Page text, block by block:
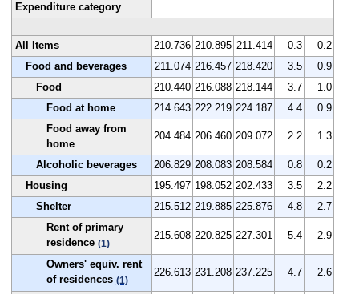
Expenditure category
All Items 210.736 210.895 211.414 0.3
0.2
Food and beverages
211.074 216.457 218.420 3.5
0.9
Food
210.440 216.088 218.144 3.7
1.0
Food at home
214.643 222.219 224.187 4.4
0.9
Food away from
home
204.484 206.460 209.072 2.2 1.3
Alcoholic beverages 206.829 208.083 208.584 0.8
0.2
Housing
195.497 198.052 202.433 3.5
2.2
Shelter
215.512 219.885 225.876 4.8
2.7
Rent of primary
residence (1)
215.608 220.825 227.301 5.4 2.9
Owners' equiv. rent
of residences (1)
226.613 231.208 237.225 4.7 2.6